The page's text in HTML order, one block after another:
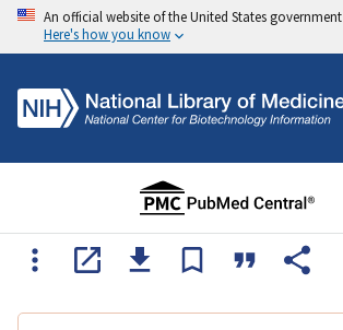
An official website of the United States government
Here's how you know